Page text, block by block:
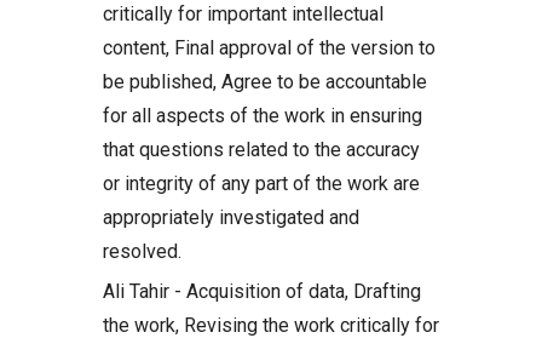
critically for important intellectual
content, Final approval of the version to
be published, Agree to be accountable
for all aspects of the work in ensuring
that questions related to the accuracy
or integrity of any part of the work are
appropriately investigated and
resolved.
Ali Tahir - Acquisition of data, Drafting
the work, Revising the work critically for